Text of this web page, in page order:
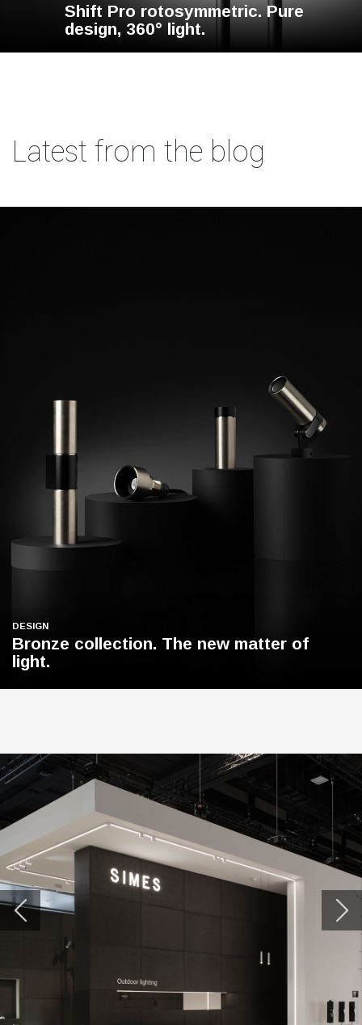
Shift Pro rotosymmetric. Pure
design, 360° light.
Latest from the blog
DESIGN
Bronze collection. The new matter of
light.